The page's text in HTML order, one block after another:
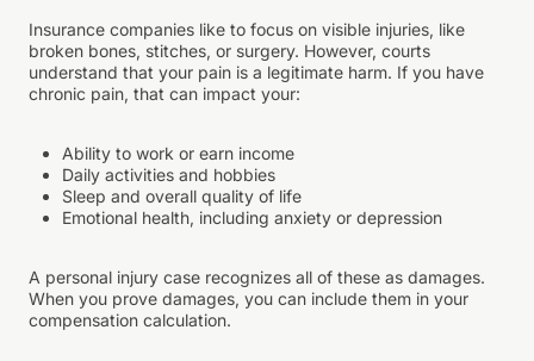
Insurance companies like to focus on visible injuries, like
broken bones, stitches, or surgery. However, courts
understand that your pain is a legitimate harm. If you have
chronic pain, that can impact your:
Ability to work or earn income
Daily activities and hobbies
Sleep and overall quality of life
Emotional health, including anxiety or depression
A personal injury case recognizes all of these as damages.
When you prove damages, you can include them in your
compensation calculation.